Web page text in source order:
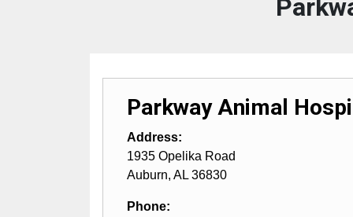
Parkway Animal
Address:
1935 Opelika Road
Auburn, AL 36830
Phone: